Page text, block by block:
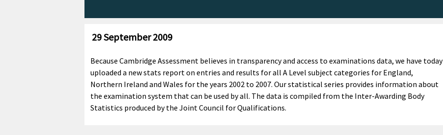
29 September 2009
Because Cambridge Assessment believes in transparency and access to examinations data, we have today
uploaded a new stats report on entries and results for all A Level subject categories for England,
Northern Ireland and Wales for the years 2002 to 2007. Our statistical series provides information about
the examination system that can be used by all. The data is compiled from the Inter-Awarding Body
Statistics produced by the Joint Council for Qualifications.